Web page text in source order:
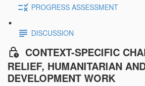
PROGRESS ASSESSMENT
DISCUSSION
CONTEXT-SPECIFIC
RELIEF, HUMANITARIAN
DEVELOPMENT WORK